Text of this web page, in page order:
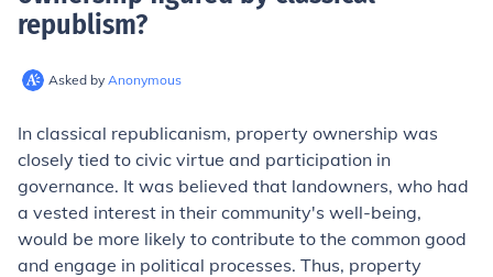
republism?
Asked by Anonymous
In classical republicanism, property ownership was
closely tied to civic virtue and participation in
governance. It was believed that landowners, who had
a vested interest in their community's well-being,
would be more likely to contribute to the common good
and engage in political processes. Thus, property